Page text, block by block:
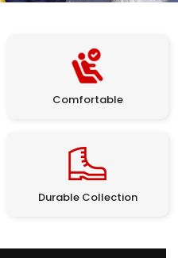
Comfortable
Durable Collection